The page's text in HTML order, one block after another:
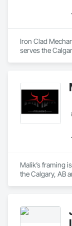
Iron Clad
serves the
Steel Framing
Welding and
Malik’s framing
the Calgary, AB